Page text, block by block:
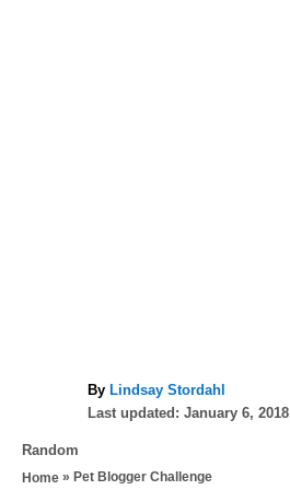
By A
u
o
Lindsay Stordahl
P
t
Last updated: January 6, 2018
C
a
Random
Home » Pet Blogger Challenge